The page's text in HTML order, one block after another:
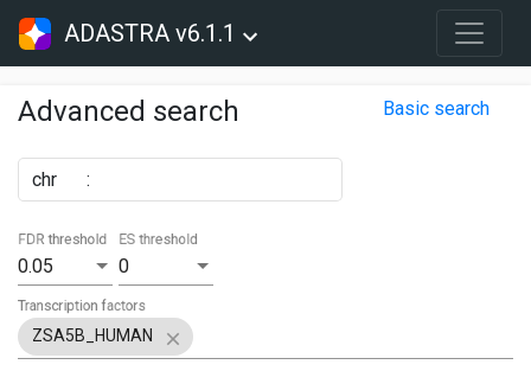
ADASTRA v6.1.1
Advanced search Basic search
chr :
0.05
FDR threshold
0
ES threshold
ZSA5B_HUMAN
Transcription factors